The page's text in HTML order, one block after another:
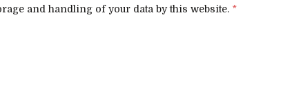
and handling of your data by this website. *